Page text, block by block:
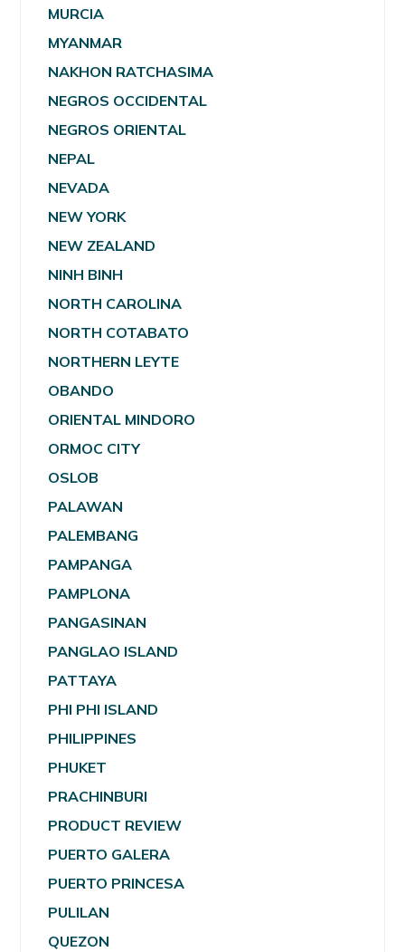
MURCIA
MYANMAR
NAKHON RATCHASIMA
NEGROS OCCIDENTAL
NEGROS ORIENTAL
NEPAL
NEVADA
NEW YORK
NEW ZEALAND
NINH BINH
NORTH CAROLINA
NORTH COTABATO
NORTHERN LEYTE
OBANDO
ORIENTAL MINDORO
ORMOC CITY
OSLOB
PALAWAN
PALEMBANG
PAMPANGA
PAMPLONA
PANGASINAN
PANGLAO ISLAND
PATTAYA
PHI PHI ISLAND
PHILIPPINES
PHUKET
PRACHINBURI
PRODUCT REVIEW
PUERTO GALERA
PUERTO PRINCESA
PULILAN
QUEZON